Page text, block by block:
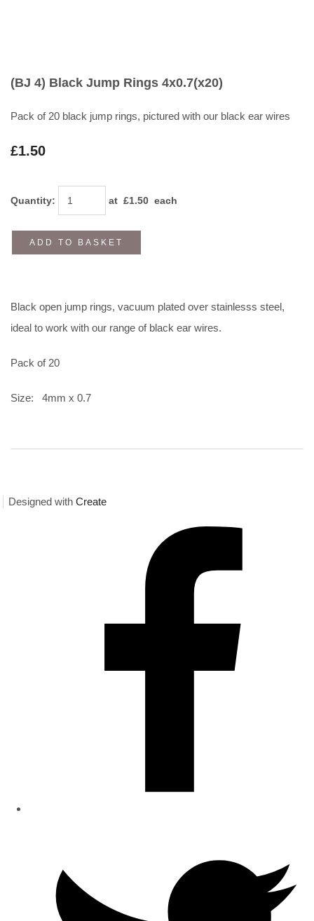
(BJ 4) Black Jump Rings 4x0.7(x20)
Pack of 20 black jump rings, pictured with our black ear wires
£1.50
Quantity: at £1.50 each
ADD TO BASKET
Black open jump rings, vacuum plated over stainlesss steel,
ideal to work with our range of black ear wires.
Pack of 20
Size: 4mm x 0.7
Designed with Create